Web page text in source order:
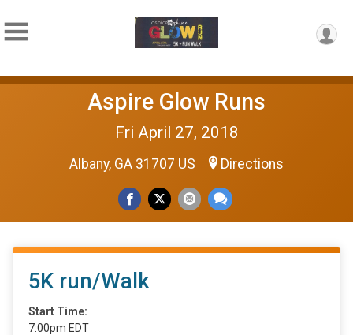
Aspire Glow Runs
Fri April 27, 2018
Albany, GA 31707 US Directions
5K run/Walk
Start Time:
7:00pm EDT